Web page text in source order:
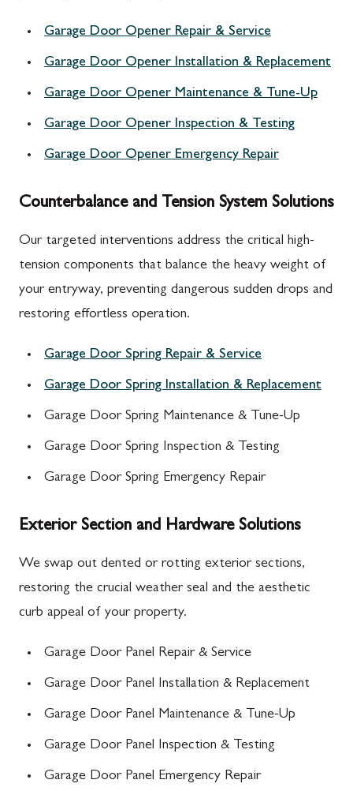
Garage Door Opener Repair & Service
Garage Door Opener Installation & Replacement
Garage Door Opener Maintenance & Tune-Up
Garage Door Opener Inspection & Testing
Garage Door Opener Emergency Repair
Counterbalance and Tension System Solutions
Our targeted interventions address the critical high-
tension components that balance the heavy weight of
your entryway, preventing dangerous sudden drops and
restoring effortless operation.
Garage Door Spring Repair & Service
Garage Door Spring Installation & Replacement
Garage Door Spring Maintenance & Tune-Up
Garage Door Spring Inspection & Testing
Garage Door Spring Emergency Repair
Exterior Section and Hardware Solutions
We swap out dented or rotting exterior sections,
restoring the crucial weather seal and the aesthetic
curb appeal of your property.
Garage Door Panel Repair & Service
Garage Door Panel Installation & Replacement
Garage Door Panel Maintenance & Tune-Up
Garage Door Panel Inspection & Testing
Garage Door Panel Emergency Repair